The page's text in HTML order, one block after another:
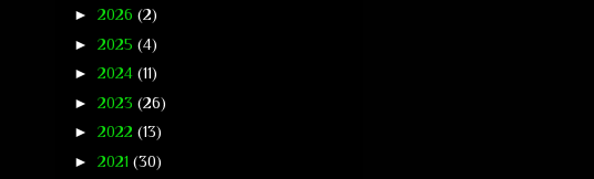
► 2026 (2)
► 2025 (4)
► 2024 (11)
► 2023 (26)
► 2022 (13)
► 2021 (30)